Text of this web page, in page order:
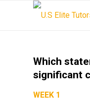
Which
significant
WEEK 1